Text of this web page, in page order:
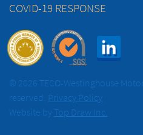
COVID-19 RESPONSE
© 2026 TECO-Westinghouse
reserved. Privacy Policy
Website by Top Draw Inc.